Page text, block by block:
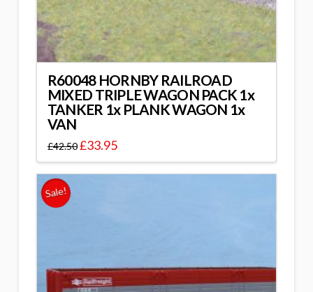
R60048 HORNBY RAILROAD
MIXED TRIPLE WAGON PACK 1x
TANKER 1x PLANK WAGON 1x
VAN
£42.50£33.95
Sale!